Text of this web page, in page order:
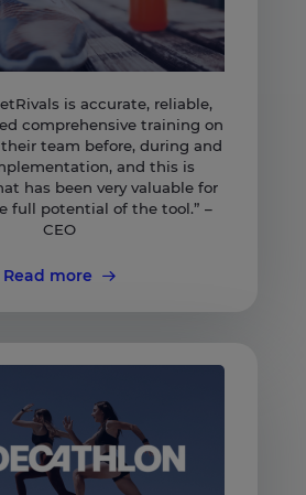
is accurate, reliable,
comprehensive training on
team before, during and
and this is
has been very valuable for
full potential of the tool.” –
CEO
Read more